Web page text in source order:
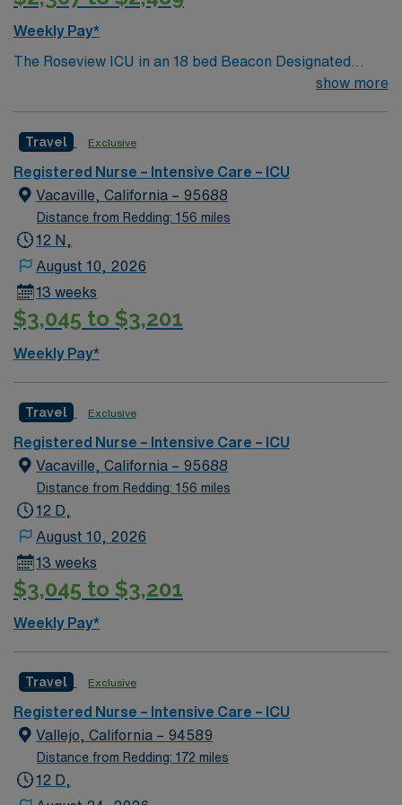
Weekly Pay*
The Roseview ICU in an 18 bed Beacon Designated
Intensive Care Unit that provides multidisciplinary care
stroke, neurologic tumors, seizures, etc.In addition to
our large neuro population, we also care for general
medical ICU patients which encompass all types of
general medical disease processes including DKA,
sepsis, and respiratory. Our goal is the provision of
collaborative, multidisciplinary, patient- centered
environment.
show more
Travel Exclusive
Registered Nurse – Intensive Care – ICU
Vacaville, California – 95688
Distance from Redding: 156 miles
12 N,
August 10, 2026
13 weeks
$3,045 to $3,201
Weekly Pay*
Travel Exclusive
Registered Nurse – Intensive Care – ICU
Vacaville, California – 95688
Distance from Redding: 156 miles
12 D,
August 10, 2026
13 weeks
$3,045 to $3,201
Weekly Pay*
Travel Exclusive
Registered Nurse – Intensive Care – ICU
Vallejo, California – 94589
Distance from Redding: 172 miles
12 D,